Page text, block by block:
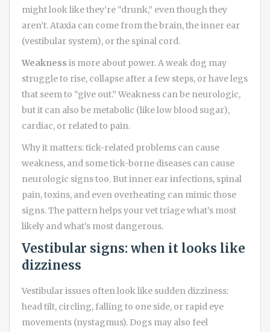
might look like they’re “drunk,” even though they
aren’t. Ataxia can come from the brain, the inner ear
(vestibular system), or the spinal cord.
Weakness is more about power. A weak dog may
struggle to rise, collapse after a few steps, or have legs
that seem to “give out.” Weakness can be neurologic,
but it can also be metabolic (like low blood sugar),
cardiac, or related to pain.
Why it matters: tick-related problems can cause
weakness, and some tick-borne diseases can cause
neurologic signs too. But inner ear infections, spinal
pain, toxins, and even overheating can mimic those
signs. The pattern helps your vet triage what’s most
likely and what’s most dangerous.
Vestibular signs: when it looks like
dizziness
Vestibular issues often look like sudden dizziness:
head tilt, circling, falling to one side, or rapid eye
movements (nystagmus). Dogs may also feel